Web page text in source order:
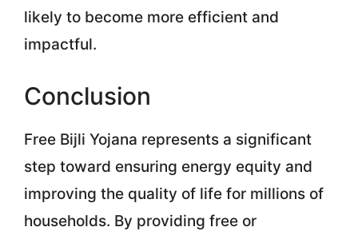
likely to become more efficient and
impactful.
Conclusion
Free Bijli Yojana represents a significant
step toward ensuring energy equity and
improving the quality of life for millions of
households. By providing free or